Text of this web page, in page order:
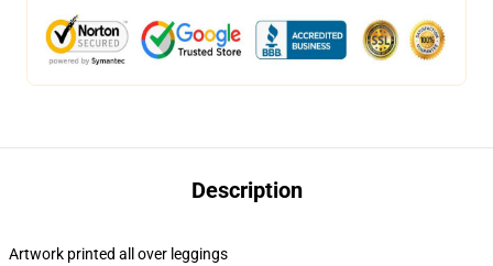
Description
Artwork printed all over leggings